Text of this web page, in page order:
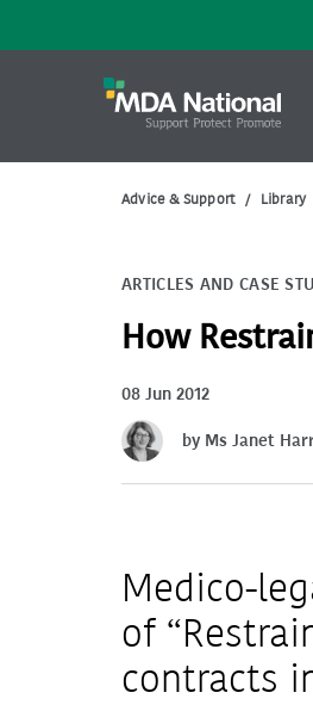
Advice & Support / Library
ARTICLES AND CASE
How
08 Jun 2012
by Ms Janet
Medico-
of
contracts